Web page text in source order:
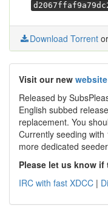
Download Torrent or
Visit our new website
Released by
English subbed
replacement. You
Currently seeding
more dedicated
Please let us know
IRC with fast XDCC |